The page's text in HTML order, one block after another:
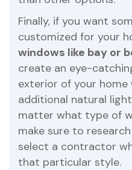
Finally, if you want
customized for your
windows like bay or
create an eye-
exterior of your home
additional natural
matter what type of
make sure to
select a contractor
that particular style.